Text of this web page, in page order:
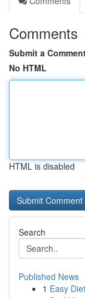
Comments
Submit a
No HTML
HTML is disabled
Search
Published News
1 Easy